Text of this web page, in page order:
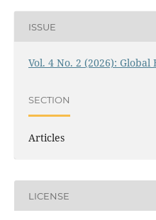
ISSUE
Vol. 4 No. 2 (2026): Global
SECTION
Articles
LICENSE